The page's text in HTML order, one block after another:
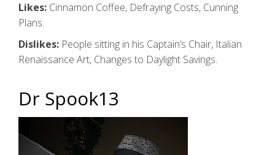
Likes: Cinnamon Coffee, Defraying Costs, Cunning
Plans.
Dislikes: People sitting in his Captain’s Chair, Italian
Renaissance Art, Changes to Daylight Savings.
Dr Spook13